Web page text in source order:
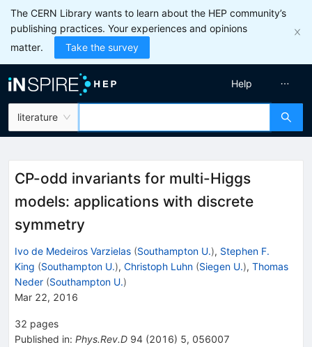
The CERN Library wants to learn about the HEP community’s
publishing practices. Your experiences and opinions
matter.
Take the survey
literature
Help
CP-odd invariants for multi-Higgs
models: applications with discrete
symmetry
Ivo de Medeiros Varzielas (Southampton U.), Stephen F.
King (Southampton U.), Christoph Luhn (Siegen U.), Thomas
Neder (Southampton U.)
Mar 22, 2016
32 pages
Published in: Phys.Rev.D 94 (2016) 5, 056007